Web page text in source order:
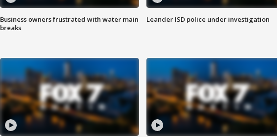
Business owners frustrated with water main
breaks
Leander ISD police under investigation